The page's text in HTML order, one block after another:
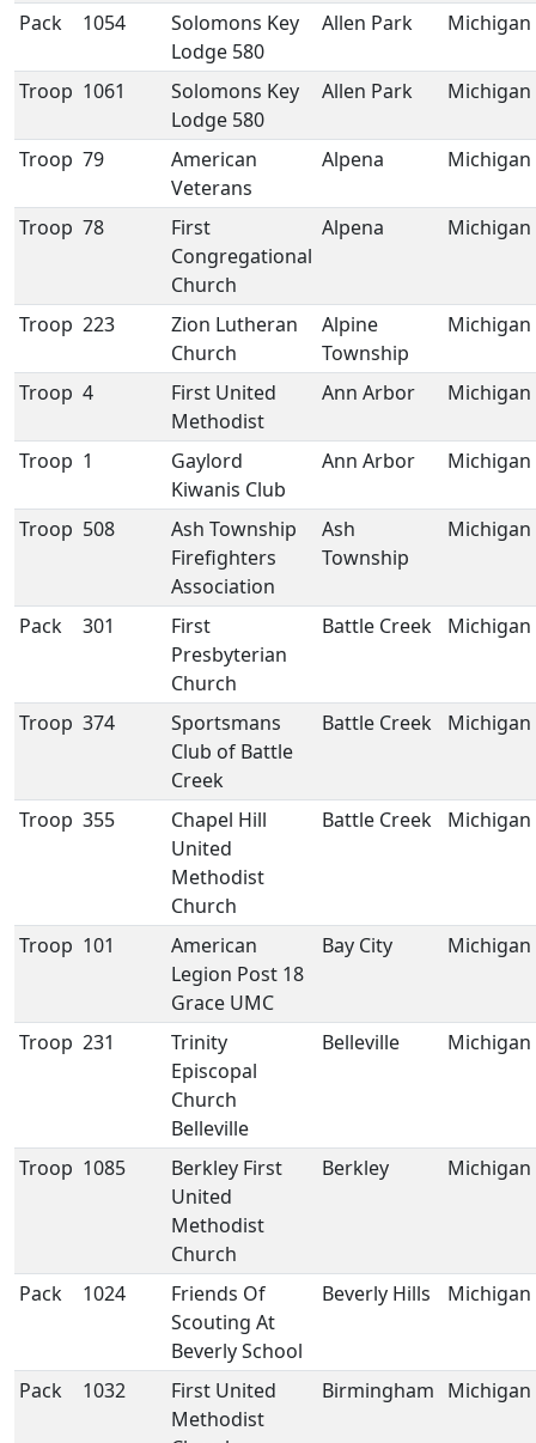
Pack 1054
Solomons Key
Lodge 580
Allen Park Michigan
Troop 1061
Solomons Key
Lodge 580
Allen Park Michigan
Troop 79
American
Veterans
Alpena Michigan
Troop 78
First
Congregational
Church
Alpena Michigan
Troop 223
Zion Lutheran
Church
Alpine
Township
Michigan
Troop 4
First United
Methodist
Ann Arbor Michigan
Troop 1
Gaylord
Kiwanis Club
Ann Arbor Michigan
Troop 508
Ash Township
Firefighters
Association
Ash
Township
Michigan
Pack 301
First
Presbyterian
Church
Battle Creek Michigan
Troop 374
Sportsmans
Club of Battle
Creek
Battle Creek Michigan
Troop 355
Chapel Hill
United
Methodist
Church
Battle Creek Michigan
Troop 101
American
Legion Post 18
Grace UMC
Bay City Michigan
Troop 231
Trinity
Episcopal
Church
Belleville
Belleville Michigan
Troop 1085
Berkley First
United
Methodist
Church
Berkley Michigan
Pack 1024
Friends Of
Scouting At
Beverly School
Beverly Hills Michigan
Pack 1032
First United
Methodist
Birmingham Michigan